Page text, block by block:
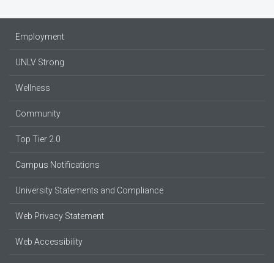
Employment
UNLV Strong
Wellness
Community
Top Tier 2.0
Campus Notifications
University Statements and Compliance
Web Privacy Statement
Web Accessibility